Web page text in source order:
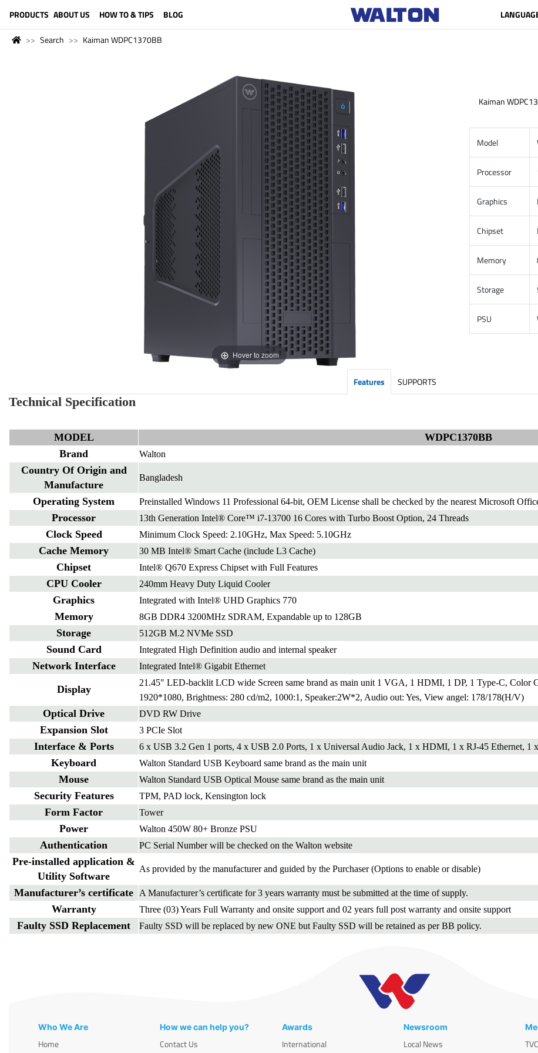
PRODUCTS ABOUT US HOW TO & TIPS BLOG
Search Kaiman WDPC1370BB
Hover to zoom
Kaiman
Model
Processor
Graphics
Chipset
Memory
Storage
PSU
Features SUPPORTS
Technical Specification
MODEL
WDPC1370BB
Brand
Walton
Country Of Origin and
Manufacture
Bangladesh
Operating System Preinstalled Windows 11 Professional 64-bit, OEM License shall be checked by the nearest Microsoft
Processor 13th Generation Intel® Core™ i7-13700 16 Cores with Turbo Boost Option, 24 Threads
Clock Speed Minimum Clock Speed: 2.10GHz, Max Speed: 5.10GHz
Cache Memory 30 MB Intel® Smart Cache (include L3 Cache)
Chipset Intel® Q670 Express Chipset with Full Features
CPU Cooler 240mm Heavy Duty Liquid Cooler
Graphics Integrated with Intel® UHD Graphics 770
Memory 8GB DDR4 3200MHz SDRAM, Expandable up to 128GB
Storage 512GB M.2 NVMe SSD
Sound Card Integrated High Definition audio and internal speaker
Network Interface Integrated Intel® Gigabit Ethernet
Display
21.45" LED-backlit LCD wide Screen same brand as main unit 1 VGA, 1 HDMI, 1 DP, 1 Type-C, Color
1920*1080, Brightness: 280 cd/m2, 1000:1, Speaker:2W*2, Audio out: Yes, View angel: 178/178(H/V)
Optical Drive DVD RW Drive
Expansion Slot 3 PCIe Slot
Interface & Ports 6 x USB 3.2 Gen 1 ports, 4 x USB 2.0 Ports, 1 x Universal Audio Jack, 1 x HDMI, 1 x RJ-45 Ethernet, 1
Keyboard Walton Standard USB Keyboard same brand as the main unit
Mouse Walton Standard USB Optical Mouse same brand as the main unit
Security Features TPM, PAD lock, Kensington lock
Form Factor Tower
Power Walton 450W 80+ Bronze PSU
Authentication PC Serial Number will be checked on the Walton website
Pre-installed application &
Utility Software
As provided by the manufacturer and guided by the Purchaser (Options to enable or disable)
Manufacturer’s certificate A Manufacturer’s certificate for 3 years warranty must be submitted at the time of supply.
Warranty Three (03) Years Full Warranty and onsite support and 02 years full post warranty and onsite support
Faulty SSD Replacement Faulty SSD will be replaced by new ONE but Faulty SSD will be retained as per BB policy.
Who We Are
Home
How we can help you?
Contact Us
Awards
International
Newsroom
Local News
TVC